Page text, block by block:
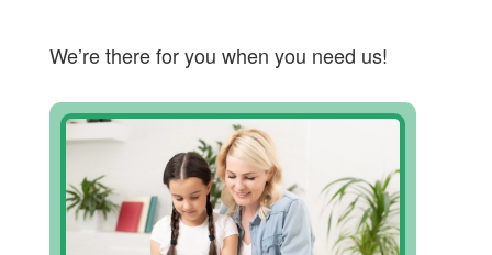
We’re there for you when you need us!